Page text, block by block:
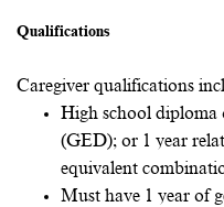
Qualifications
Caregiver qualifications
High school diploma
(GED); or 1 year
equivalent
Must have 1 year of